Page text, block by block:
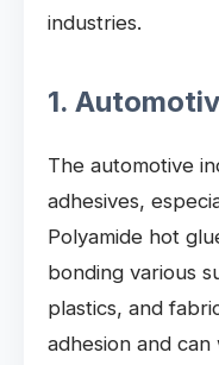
industries.
1.
The automotive
adhesives,
Polyamide hot
bonding various
plastics, and
adhesion and